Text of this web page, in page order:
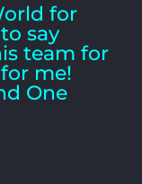
for
say
team for
me!
One